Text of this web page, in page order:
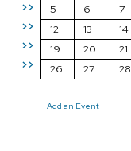
>>
>>
>>
>>
5
6 7
12
13 14
19
20 21
26
27 28
Add an Event